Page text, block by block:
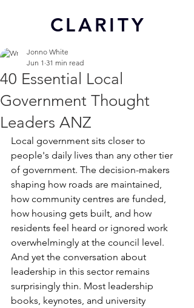
CLARITY
40 Essential Local
Government Thought
Leaders ANZ
Jonno White
Jun 1 31 min read
Local government sits closer to
people's daily lives than any other tier
of government. The decision-makers
shaping how roads are maintained,
how community centres are funded,
how housing gets built, and how
residents feel heard or ignored work
overwhelmingly at the council level.
And yet the conversation about
leadership in this sector remains
surprisingly thin. Most leadership
books, keynotes, and university